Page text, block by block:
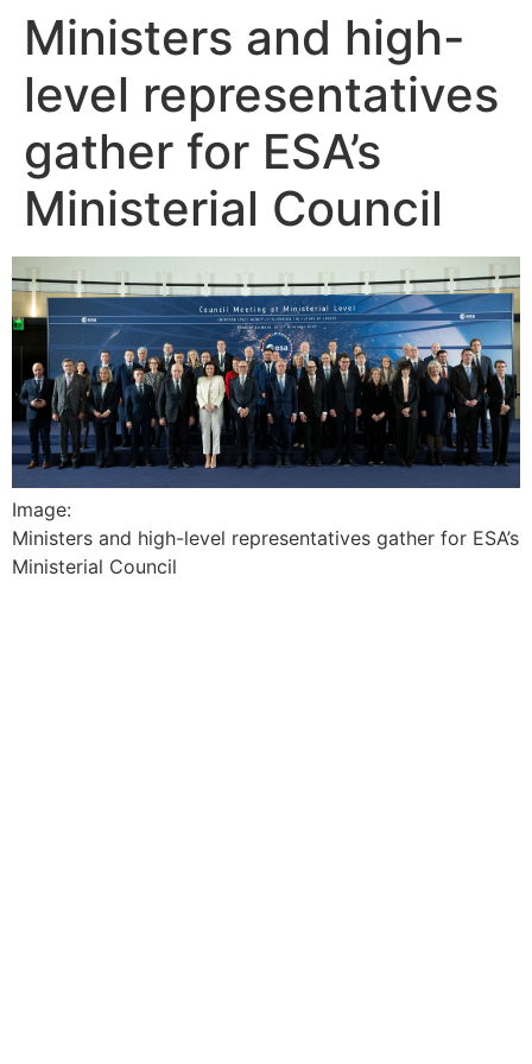
Skip
content
Ministers and high-
level representatives
gather for ESA’s
Ministerial Council
Image:
Ministers and high-level representatives gather for ESA’s
Ministerial Council